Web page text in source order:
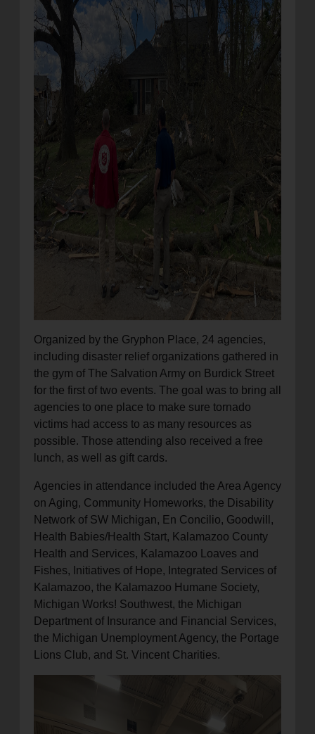
Organized by the Gryphon Place, 24 agencies,
including disaster relief organizations gathered in
the gym of The Salvation Army on Burdick Street
for the first of two events. The goal was to bring all
agencies to one place to make sure tornado
victims had access to as many resources as
possible. Those attending also received a free
lunch, as well as gift cards.
Agencies in attendance included the Area Agency
on Aging, Community Homeworks, the Disability
Network of SW Michigan, En Concilio, Goodwill,
Health Babies/Health Start, Kalamazoo County
Health and Services, Kalamazoo Loaves and
Fishes, Initiatives of Hope, Integrated Services of
Kalamazoo, the Kalamazoo Humane Society,
Michigan Works! Southwest, the Michigan
Department of Insurance and Financial Services,
the Michigan Unemployment Agency, the Portage
Lions Club, and St. Vincent Charities.